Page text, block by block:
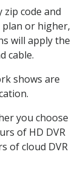
zip code and
plan or higher,
will apply the
cable.
shows are
you choose
of HD DVR
of cloud DVR